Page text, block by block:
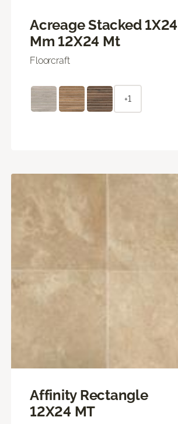
Acreage Stacked 1X24
Mm 12X24 Mt
Floorcraft
+1
Affinity Rectangle
12X24 MT